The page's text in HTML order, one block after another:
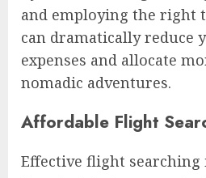
and employing the right
can dramatically reduce
expenses and allocate
nomadic adventures.
Affordable Flight
Effective flight searching